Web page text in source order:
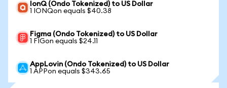
IonQ (Ondo Tokenized) to US Dollar
1 IONQon equals $40.38
Figma (Ondo Tokenized) to US Dollar
1 FIGon equals $24.11
AppLovin (Ondo Tokenized) to US Dollar
1 APPon equals $343.65